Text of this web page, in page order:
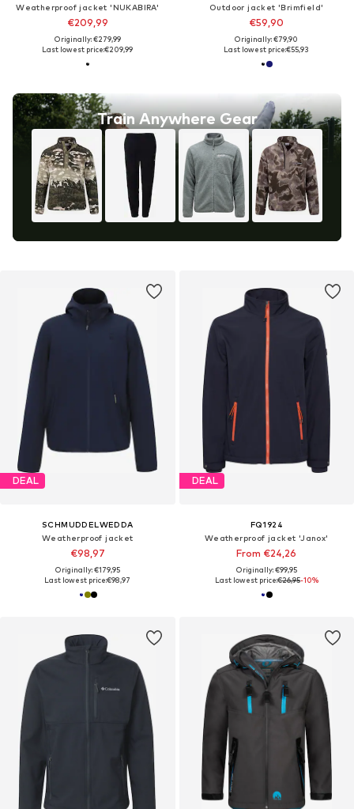
Weatherproof jacket 'NUKABIRA'
€209,99
Originally: €279,99
Last lowest price:€209,99
Outdoor jacket 'Brimfield'
€59,90
Originally: €79,90
Last lowest price:€55,93
Train Anywhere Gear
DEAL
SCHMUDDELWEDDA
Weatherproof jacket
€98,97
Originally: €179,95
Last lowest price:€98,97
DEAL
FQ1924
Weatherproof jacket 'Janox'
From €24,26
Originally: €99,95
Last lowest price:€26,95-10%